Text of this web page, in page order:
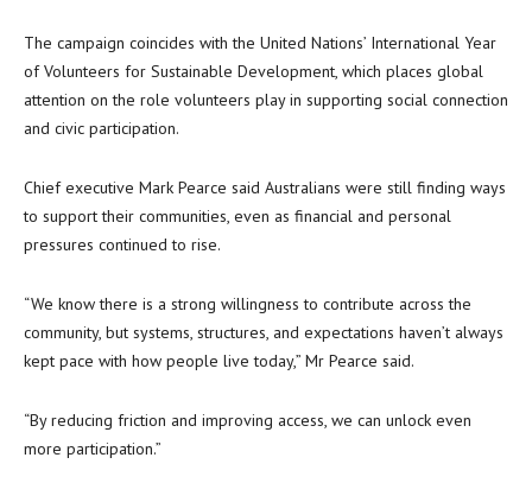
The campaign coincides with the United Nations’ International Year
of Volunteers for Sustainable Development, which places global
attention on the role volunteers play in supporting social connection
and civic participation.
Chief executive Mark Pearce said Australians were still finding ways
to support their communities, even as financial and personal
pressures continued to rise.
“We know there is a strong willingness to contribute across the
community, but systems, structures, and expectations haven’t always
kept pace with how people live today,” Mr Pearce said.
“By reducing friction and improving access, we can unlock even
more participation.”